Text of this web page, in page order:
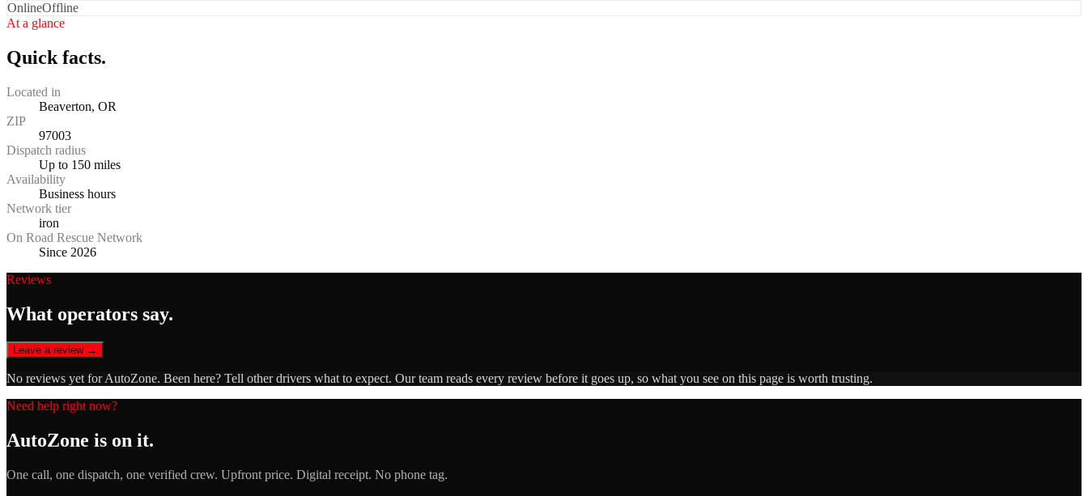
OnlineOffline
At a glance
Quick facts.
Located in
Beaverton, OR
ZIP
97003
Dispatch radius
Up to 150 miles
Availability
Business hours
Network tier
iron
On Road Rescue Network
Since 2026
Reviews
What operators say.
Leave a review →
No reviews yet forAutoZone. Been here? Tell other drivers what to expect. Our team reads every review before it goes up, so what you see on this page is worth trusting.
Need help right now?
AutoZone is on it.
One call, one dispatch, one verified crew. Upfront price. Digital receipt. No phone tag.